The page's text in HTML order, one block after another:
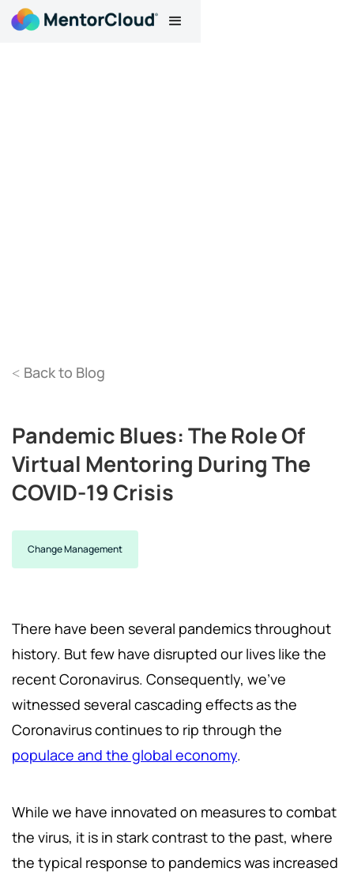
< Back to Blog
Pandemic Blues: The Role Of
Virtual Mentoring During The
COVID-19 Crisis
Change Management
There have been several pandemics throughout
history. But few have disrupted our lives like the
recent Coronavirus. Consequently, we've
witnessed several cascading effects as the
Coronavirus continues to rip through the
populace and the global economy.
While we have innovated on measures to combat
the virus, it is in stark contrast to the past, where
the typical response to pandemics was increased